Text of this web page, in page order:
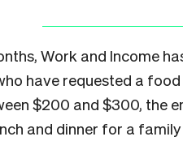
Work and Income
have requested a
$200 and $300, the
and dinner for a